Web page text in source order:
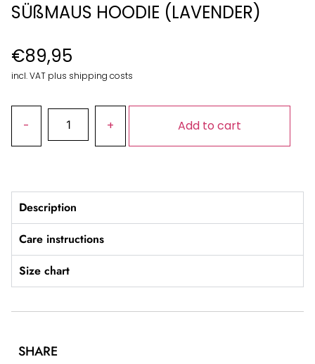
SÜßMAUS HOODIE (LAVENDER)
€89,95
incl. VAT plus shipping costs
Add to cart
Description
Care instructions
Size chart
SHARE